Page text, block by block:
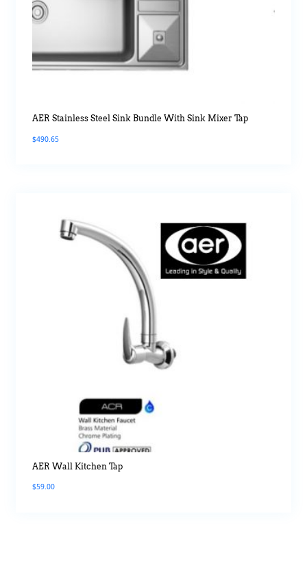
AER Stainless Steel Sink Bundle With Sink Mixer Tap
$490.65
AER Wall Kitchen Tap
$59.00